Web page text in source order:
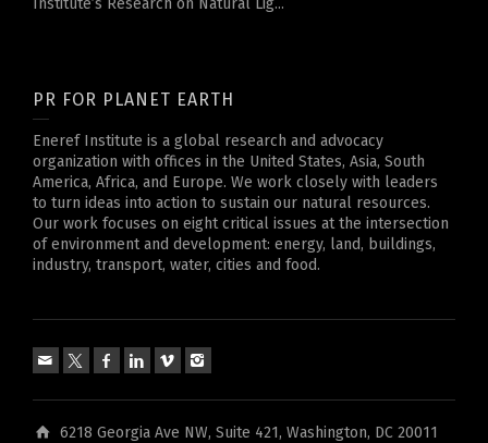
Institute’s Research on Natural Lig...
PR FOR PLANET EARTH
Eneref Institute is a global research and advocacy
organization with offices in the United States, Asia, South
America, Africa, and Europe. We work closely with leaders
to turn ideas into action to sustain our natural resources.
Our work focuses on eight critical issues at the intersection
of environment and development: energy, land, buildings,
industry, transport, water, cities and food.
6218 Georgia Ave NW, Suite 421, Washington, DC 20011